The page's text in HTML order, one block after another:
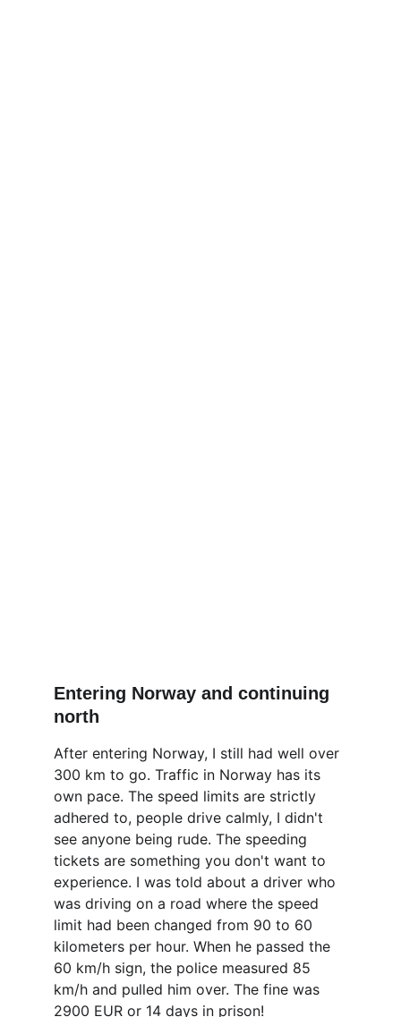
Entering Norway and continuing
north
After entering Norway, I still had well over
300 km to go. Traffic in Norway has its
own pace. The speed limits are strictly
adhered to, people drive calmly, I didn't
see anyone being rude. The speeding
tickets are something you don't want to
experience. I was told about a driver who
was driving on a road where the speed
limit had been changed from 90 to 60
kilometers per hour. When he passed the
60 km/h sign, the police measured 85
km/h and pulled him over. The fine was
2900 EUR or 14 days in prison!